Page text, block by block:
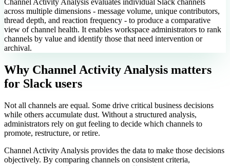
Channel Activity Analysis evaluates individual Slack channels
across multiple dimensions - message volume, unique contributors,
thread depth, and reaction frequency - to produce a comparative
view of channel health. It enables workspace administrators to rank
channels by value and identify those that need intervention or
archival.
Why Channel Activity Analysis matters
for Slack users
Not all channels are equal. Some drive critical business decisions
while others accumulate dust. Without a structured analysis,
administrators rely on gut feeling to decide which channels to
promote, restructure, or retire.
Channel Activity Analysis provides the data to make those decisions
objectively. By comparing channels on consistent criteria,